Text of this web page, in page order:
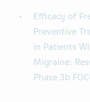
Efficacy of
Preventive
in Patients
Migraine:
Phase 3b